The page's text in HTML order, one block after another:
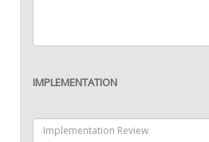
IMPLEMENTATION